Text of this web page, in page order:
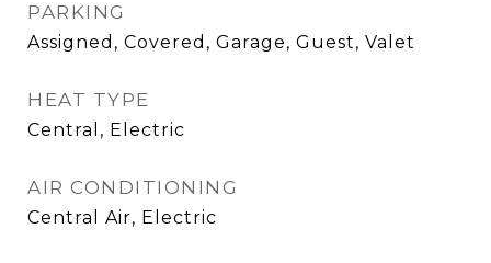
PARKING
Assigned, Covered, Garage, Guest, Valet
HEAT TYPE
Central, Electric
AIR CONDITIONING
Central Air, Electric